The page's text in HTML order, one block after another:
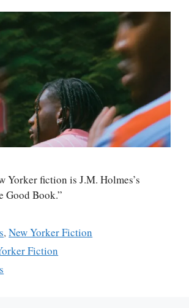
Yorker fiction is J.M. Holmes’s
Good Book.”
,New Yorker Fiction
Fiction